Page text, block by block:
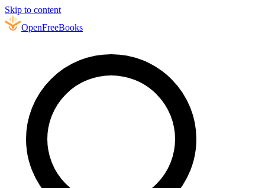
Skip to content
OpenFreeBooks